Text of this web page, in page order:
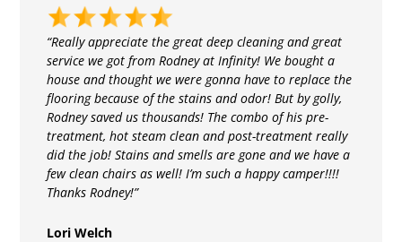
“Really appreciate the great deep cleaning and great
service we got from Rodney at Infinity! We bought a
house and thought we were gonna have to replace the
flooring because of the stains and odor! But by golly,
Rodney saved us thousands! The combo of his pre-
treatment, hot steam clean and post-treatment really
did the job! Stains and smells are gone and we have a
few clean chairs as well! I’m such a happy camper!!!!
Thanks Rodney!”
Lori Welch